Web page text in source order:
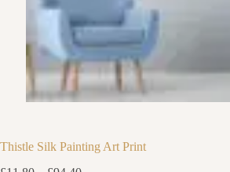
Thistle Silk Painting Art Print